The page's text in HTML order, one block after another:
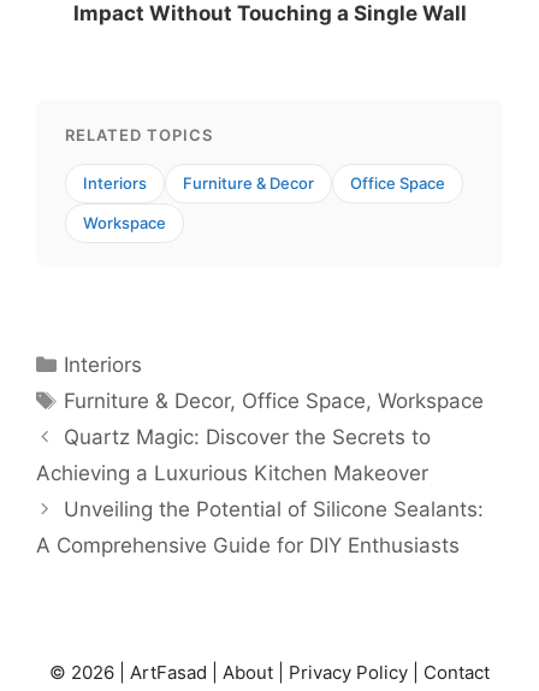
Impact Without Touching a Single Wall
RELATED TOPICS
Interiors Furniture & Decor Office Space
Workspace
Categories
Interiors
Tags
Furniture & Decor, Office Space,Workspace
Quartz Magic: Discover the Secrets to
Achieving a Luxurious Kitchen Makeover
Unveiling the Potential of Silicone Sealants:
A Comprehensive Guide for DIY Enthusiasts
© 2026 | ArtFasad About Privacy Policy Contact